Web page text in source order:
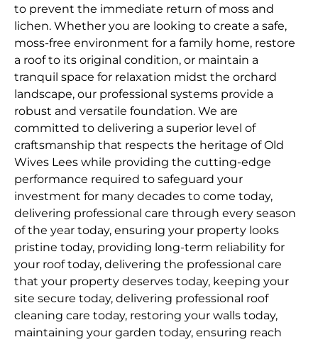
to prevent the immediate return of moss and
lichen. Whether you are looking to create a safe,
moss-free environment for a family home, restore
a roof to its original condition, or maintain a
tranquil space for relaxation midst the orchard
landscape, our professional systems provide a
robust and versatile foundation. We are
committed to delivering a superior level of
craftsmanship that respects the heritage of Old
Wives Lees while providing the cutting-edge
performance required to safeguard your
investment for many decades to come today,
delivering professional care through every season
of the year today, ensuring your property looks
pristine today, providing long-term reliability for
your roof today, delivering the professional care
that your property deserves today, keeping your
site secure today, delivering professional roof
cleaning care today, restoring your walls today,
maintaining your garden today, ensuring reach